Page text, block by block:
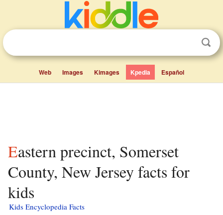
Web Images Kimages Kpedia Español
Eastern precinct, Somerset
County, New Jersey facts for
kids
Kids Encyclopedia Facts